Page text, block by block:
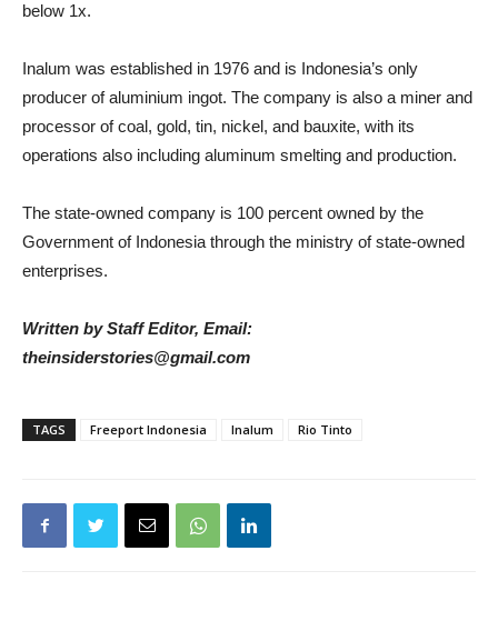
below 1x.
Inalum was established in 1976 and is Indonesia’s only
producer of aluminium ingot. The company is also a miner and
processor of coal, gold, tin, nickel, and bauxite, with its
operations also including aluminum smelting and production.
The state-owned company is 100 percent owned by the
Government of Indonesia through the ministry of state-owned
enterprises.
Written by Staff Editor, Email:
theinsiderstories@gmail.com
TAGS Freeport Indonesia Inalum Rio Tinto